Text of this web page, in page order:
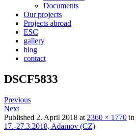
Documents
Our projects
Projects abroad
ESC
gallery
blog
contact
DSCF5833
Previous
Next
Published 2. April 2018 at 2360 × 1770 in
17.-27.3.2018, Adamov (CZ)